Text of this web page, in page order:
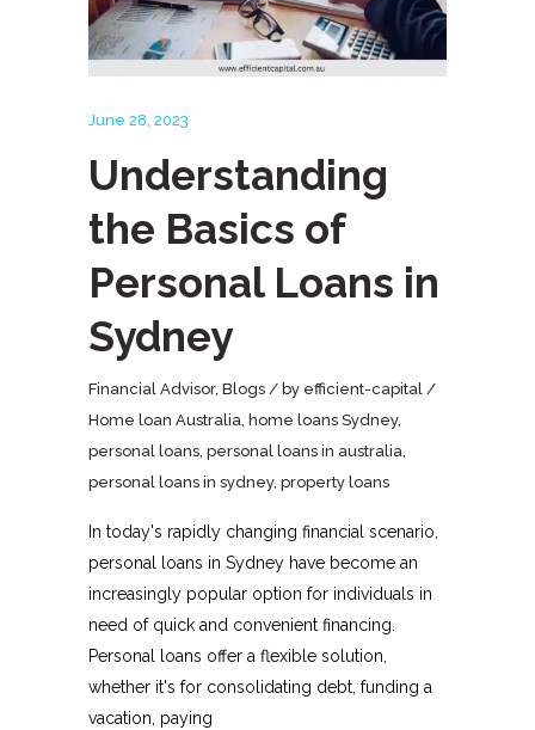
June 28, 2023
Understanding
the Basics of
Personal Loans in
Sydney
Financial Advisor, Blogs by efficient-capital
Home loan Australia, home loans Sydney,
personal loans, personal loans in australia,
personal loans in sydney, property loans
In today's rapidly changing financial scenario,
personal loans in Sydney have become an
increasingly popular option for individuals in
need of quick and convenient financing.
Personal loans offer a flexible solution,
whether it's for consolidating debt, funding a
vacation, paying